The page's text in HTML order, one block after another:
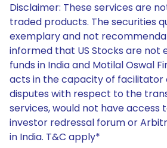
Disclaimer: These services are
traded products. The securities
exemplary and not
informed that US Stocks are not
funds in India and Motilal Oswal
acts in the capacity of facilitator
disputes with respect to the
services, would not have access
investor redressal forum or
in India. T&C apply*